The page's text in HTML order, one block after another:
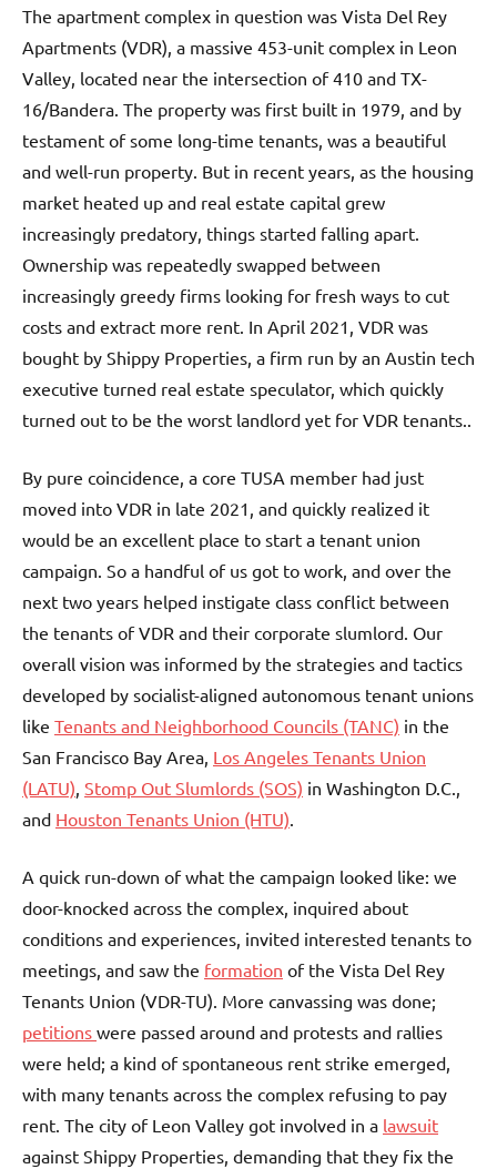
The apartment complex in question was Vista Del Rey
Apartments (VDR), a massive 453-unit complex in Leon
Valley, located near the intersection of 410 and TX-
16/Bandera. The property was first built in 1979, and by
testament of some long-time tenants, was a beautiful
and well-run property. But in recent years, as the housing
market heated up and real estate capital grew
increasingly predatory, things started falling apart.
Ownership was repeatedly swapped between
increasingly greedy firms looking for fresh ways to cut
costs and extract more rent. In April 2021, VDR was
bought by Shippy Properties, a firm run by an Austin tech
executive turned real estate speculator, which quickly
turned out to be the worst landlord yet for VDR tenants..
By pure coincidence, a core TUSA member had just
moved into VDR in late 2021, and quickly realized it
would be an excellent place to start a tenant union
campaign. So a handful of us got to work, and over the
next two years helped instigate class conflict between
the tenants of VDR and their corporate slumlord. Our
overall vision was informed by the strategies and tactics
developed by socialist-aligned autonomous tenant unions
like Tenants and Neighborhood Councils (TANC) in the
San Francisco Bay Area, Los Angeles Tenants Union
(LATU), Stomp Out Slumlords (SOS) in Washington D.C.,
and Houston Tenants Union (HTU).
A quick run-down of what the campaign looked like: we
door-knocked across the complex, inquired about
conditions and experiences, invited interested tenants to
meetings, and saw the formation of the Vista Del Rey
Tenants Union (VDR-TU). More canvassing was done;
petitions were passed around and protests and rallies
were held; a kind of spontaneous rent strike emerged,
with many tenants across the complex refusing to pay
rent. The city of Leon Valley got involved in a lawsuit
against Shippy Properties, demanding that they fix the